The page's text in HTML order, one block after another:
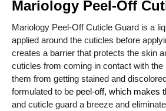
Mariology Peel-Off
Mariology Peel-Off Cuticle Guard is a
applied around the cuticles before
creates a barrier that protects the skin
cuticles from coming in contact with the
them from getting stained and
formulated to be peel-off, which makes
and cuticle guard a breeze and